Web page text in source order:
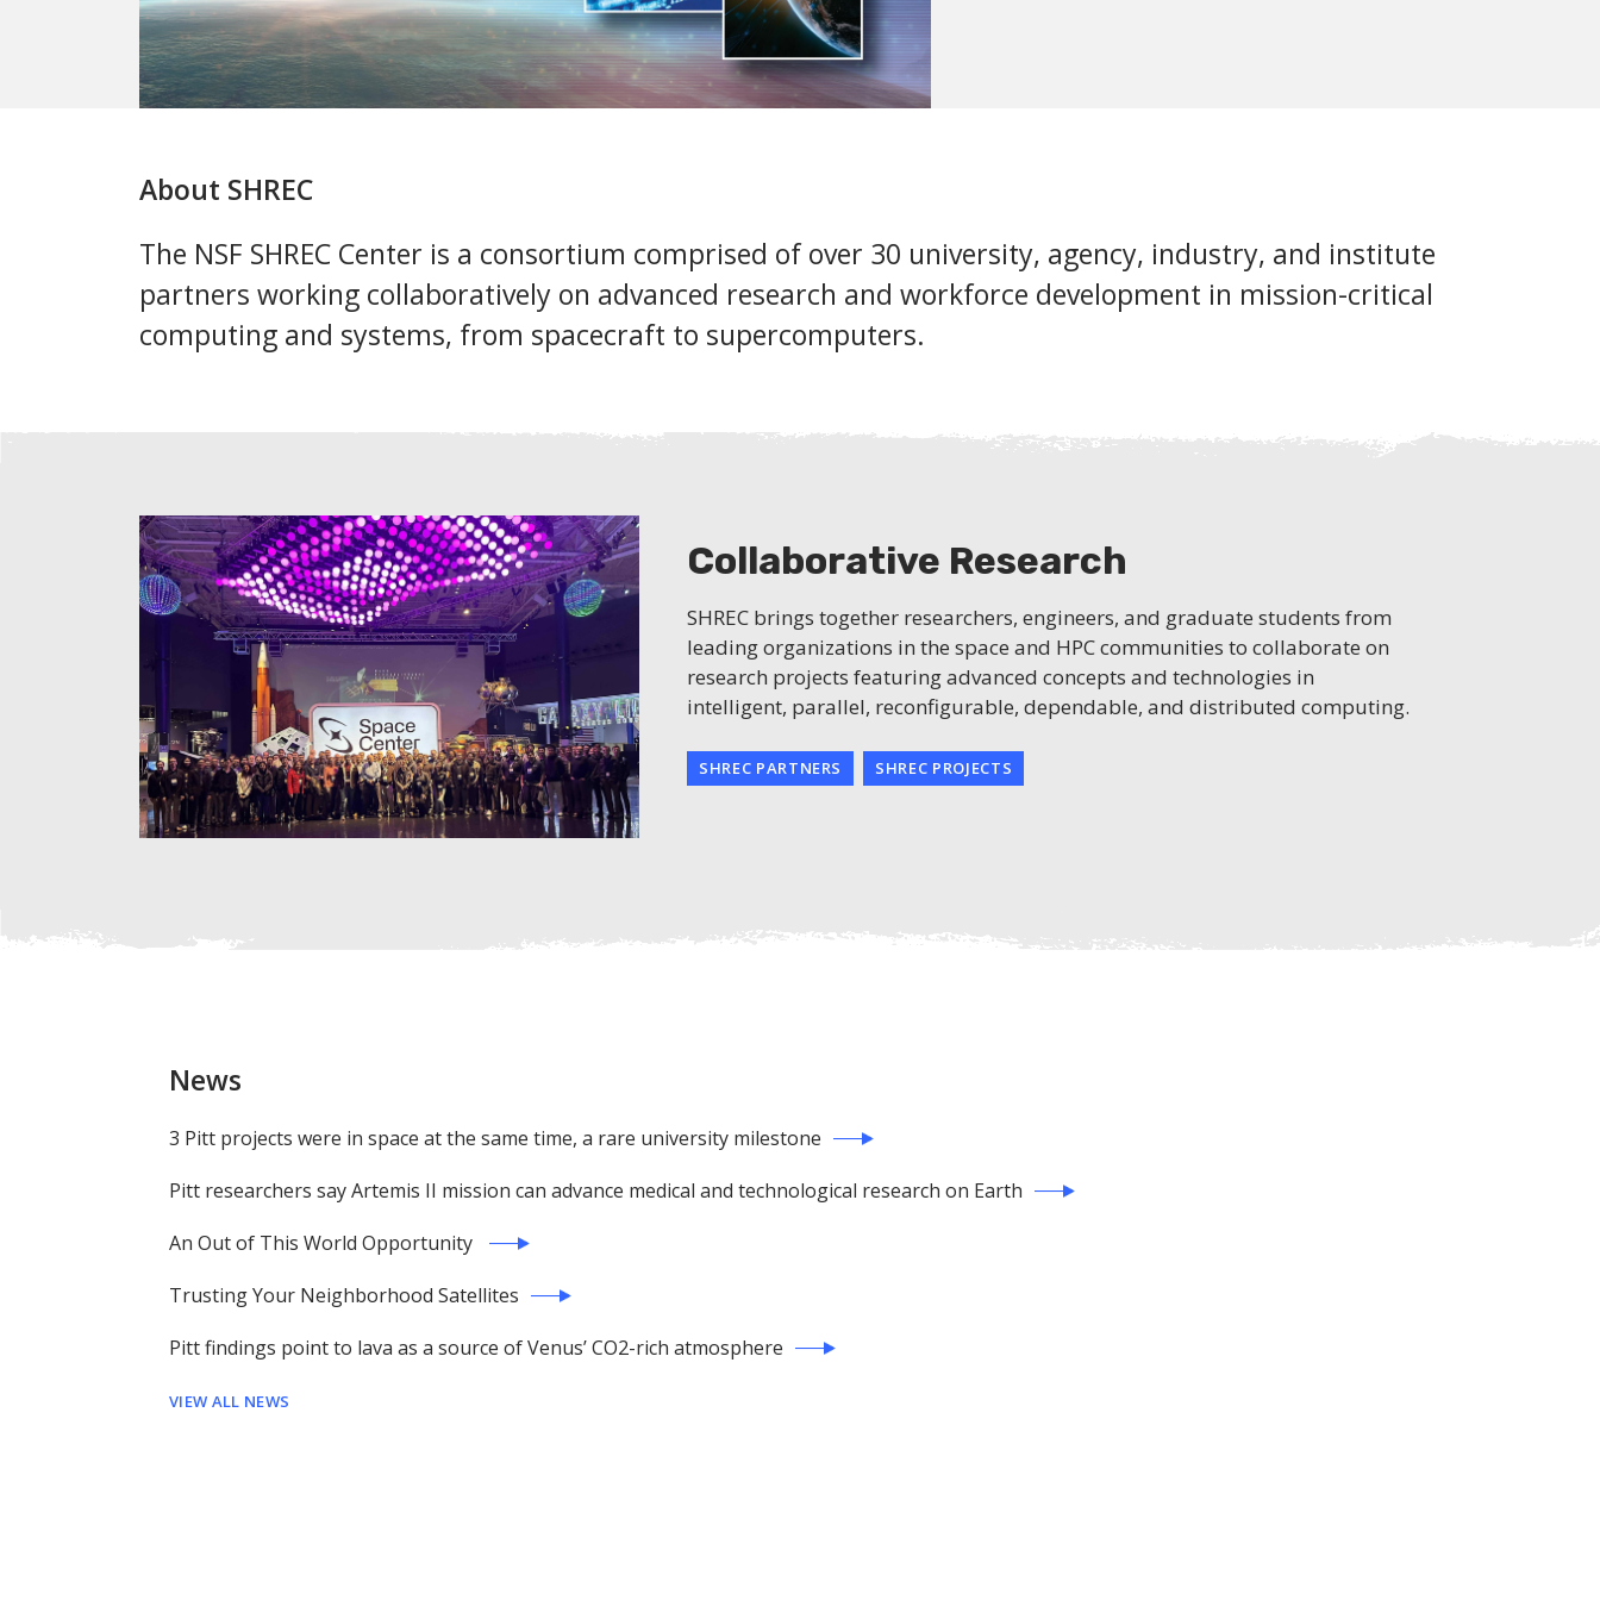
About SHREC
The NSF SHREC Center is a consortium comprised of over 30 university, agency, industry, and institute
partners working collaboratively on advanced research and workforce development in mission-critical
computing and systems, from spacecraft to supercomputers.
Collaborative Research
SHREC brings together researchers, engineers, and graduate students from
leading organizations in the space and HPC communities to collaborate on
research projects featuring advanced concepts and technologies in
intelligent, parallel, reconfigurable, dependable, and distributed computing.
SHREC PARTNERS SHREC PROJECTS
News
3 Pitt projects were in space at the same time, a rare university milestone
Pitt researchers say Artemis II mission can advance medical and technological research on Earth
An Out of This World Opportunity
Trusting Your Neighborhood Satellites
Pitt findings point to lava as a source of Venus’ CO2-rich atmosphere
VIEW ALL NEWS